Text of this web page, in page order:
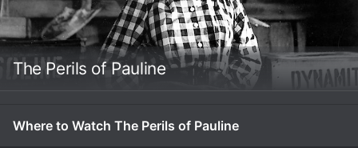
The Perils of Pauline
Where to Watch The Perils of Pauline